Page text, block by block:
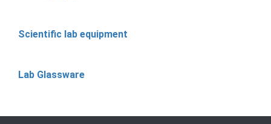
Scientific lab equipment
Lab Glassware